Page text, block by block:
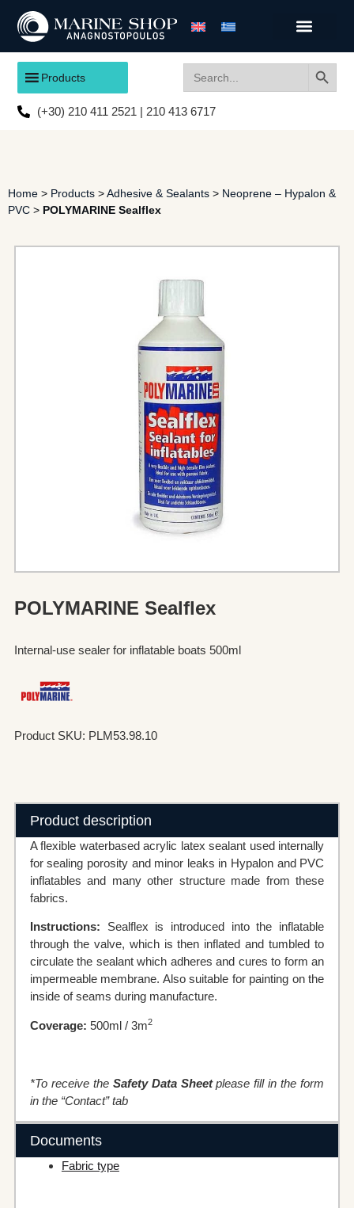
Products
for:
(+30) 210 411 2521 | 210 413 6717
Home > Products >Adhesive & Sealants > Neoprene – Hypalon &
PVC > POLYMARINE Sealflex
POLYMARINE Sealflex
Internal-use sealer for inflatable boats 500ml
Product SKU: PLM53.98.10
Product description
A flexible waterbased acrylic latex sealant used internally
for sealing porosity and minor leaks in Hypalon and PVC
inflatables and many other structure made from these
fabrics.
Instructions: Sealflex is introduced into the inflatable
through the valve, which is then inflated and tumbled to
circulate the sealant which adheres and cures to form an
impermeable membrane. Also suitable for painting on the
inside of seams during manufacture.
Coverage: 500ml / 3m2
*To receive the Safety Data Sheetplease fill in the form
in the “Contact” tab
Documents
Fabric type